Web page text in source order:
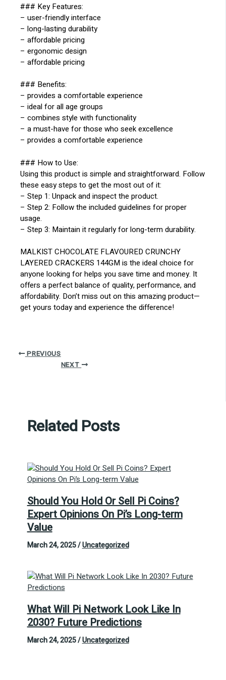
### Key Features:
– user-friendly interface
– long-lasting durability
– affordable pricing
– ergonomic design
– affordable pricing
### Benefits:
– provides a comfortable experience
– ideal for all age groups
– combines style with functionality
– a must-have for those who seek excellence
– provides a comfortable experience
### How to Use:
Using this product is simple and straightforward. Follow
these easy steps to get the most out of it:
– Step 1: Unpack and inspect the product.
– Step 2: Follow the included guidelines for proper
usage.
– Step 3: Maintain it regularly for long-term durability.
MALKIST CHOCOLATE FLAVOURED CRUNCHY
LAYERED CRACKERS 144GM is the ideal choice for
anyone looking for helps you save time and money. It
offers a perfect balance of quality, performance, and
affordability. Don’t miss out on this amazing product—
get yours today and experience the difference!
PREVIOUS
NEXT
Related Posts
Should You Hold Or Sell Pi Coins?
Expert Opinions On Pi’s Long-term
Value
March 24, 2025/Uncategorized
What Will Pi Network Look Like In
2030? Future Predictions
March 24, 2025/Uncategorized